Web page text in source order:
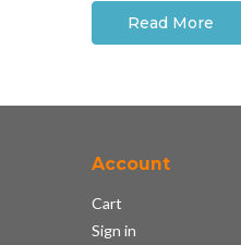
Read More
Account
Cart
Sign in